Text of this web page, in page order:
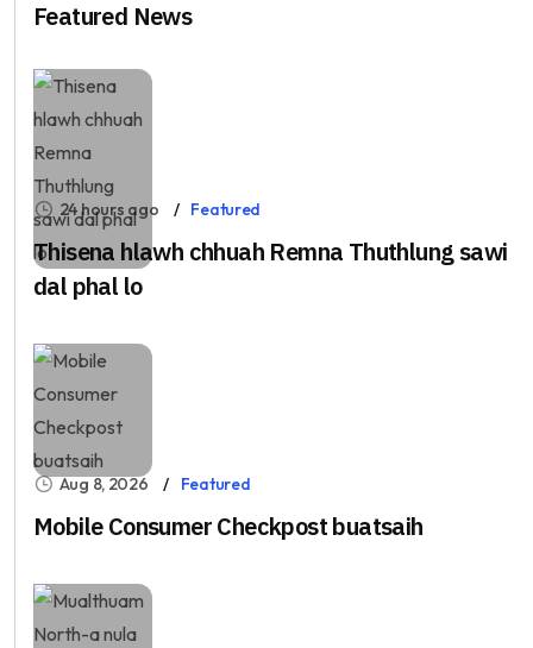
Featured News
24 hours ago Featured
Thisena hlawh chhuah Remna Thuthlung sawi
dal phal lo
Aug 8, 2026 Featured
Mobile Consumer Checkpost buatsaih